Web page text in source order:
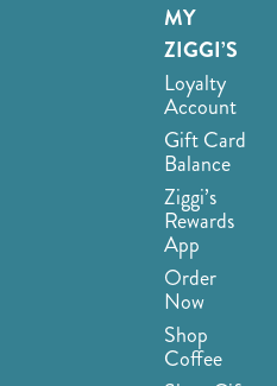
MY
ZIGGI’S
Loyalty
Account
Gift Card
Balance
Ziggi’s
Rewards
App
Order
Now
Shop
Coffee